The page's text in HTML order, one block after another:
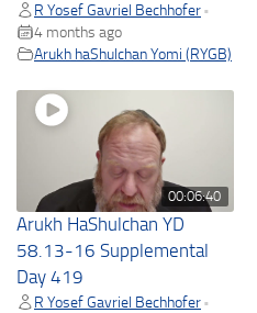
R Yosef Gavriel Bechhofer •
4 months ago
Arukh haShulchan Yomi (RYGB)
00:06:40
Arukh HaShulchan YD
58.13-16 Supplemental
Day 419
R Yosef Gavriel Bechhofer •